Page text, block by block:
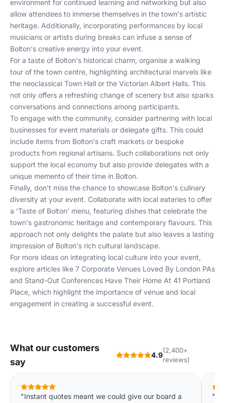
environment for continued learning and networking but also
allow attendees to immerse themselves in the town's artistic
heritage. Additionally, incorporating performances by local
musicians or artists during breaks can infuse a sense of
Bolton's creative energy into your event.
For a taste of Bolton's historical charm, organise a walking
tour of the town centre, highlighting architectural marvels like
the neoclassical Town Hall or the Victorian Albert Halls. This
not only offers a refreshing change of scenery but also sparks
conversations and connections among participants.
To engage with the community, consider partnering with local
businesses for event materials or delegate gifts. This could
include items from Bolton's craft markets or bespoke
products from regional artisans. Such collaborations not only
support the local economy but also provide delegates with a
unique memento of their time in Bolton.
Finally, don't miss the chance to showcase Bolton's culinary
diversity at your event. Collaborate with local eateries to offer
a 'Taste of Bolton' menu, featuring dishes that celebrate the
town's gastronomic heritage and contemporary flavours. This
approach not only delights the palate but also leaves a lasting
impression of Bolton's rich cultural landscape.
For more ideas on integrating local culture into your event,
explore articles like 7 Corporate Venues Loved By London PAs
and Stand-Out Conferences Have Their Home At 41 Portland
Place, which highlight the importance of venue and local
engagement in creating a successful event.
What our customers
say
4.9
(2,400+
reviews)
"Instant quotes meant we could give our board a